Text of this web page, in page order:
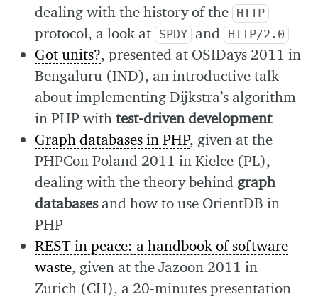
dealing with the history of the HTTP
protocol, a look at SPDY and HTTP/2.0
Got units?, presented at OSIDays 2011 in
Bengaluru (IND), an introductive talk
about implementing Dijkstra’s algorithm
in PHP withtest-driven development
Graph databases in PHP, given at the
PHPCon Poland 2011 in Kielce (PL),
dealing with the theory behind graph
databasesand how to use OrientDB in
PHP
REST in peace: a handbook of software
waste, given at the Jazoon 2011 in
Zurich (CH), a 20-minutes presentation